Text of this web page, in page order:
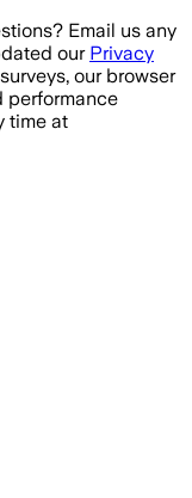
Email us any
our Privacy
our browser
performance
time at